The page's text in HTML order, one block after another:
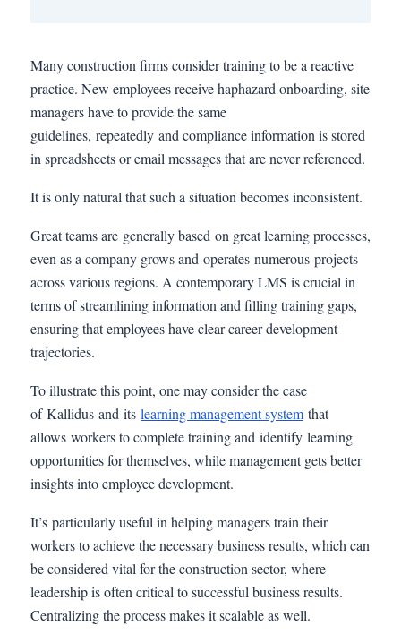
Many construction firms consider training to be a reactive
practice. New employees receive haphazard onboarding, site
managers have to provide the same
guidelines, repeatedly and compliance information is stored
in spreadsheets or email messages that are never referenced.
It is only natural that such a situation becomes inconsistent.
Great teams are generally based on great learning processes,
even as a company grows and operates numerous projects
across various regions. A contemporary LMS is crucial in
terms of streamlining information and filling training gaps,
ensuring that employees have clear career development
trajectories.
To illustrate this point, one may consider the case
of Kallidus and its learning management system that
allows workers to complete training and identify learning
opportunities for themselves, while management gets better
insights into employee development.
It’s particularly useful in helping managers train their
workers to achieve the necessary business results, which can
be considered vital for the construction sector, where
leadership is often critical to successful business results.
Centralizing the process makes it scalable as well.